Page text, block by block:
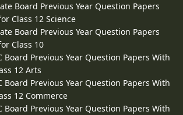
Board Previous Year Question Papers
Class 12 Science
Board Previous Year Question Papers
Class 10
Board Previous Year Question Papers With
12 Arts
Board Previous Year Question Papers With
12 Commerce
Board Previous Year Question Papers With